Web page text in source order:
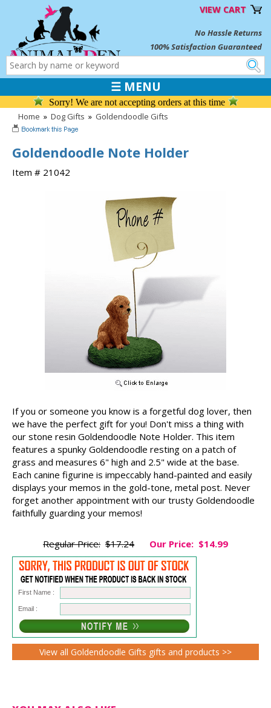
VIEW CART
No Hassle Returns
100% Satisfaction Guaranteed
☰ MENU
Sorry! We are not accepting orders at this time
Home » Dog Gifts » Goldendoodle Gifts
Goldendoodle Note Holder
Item # 21042
If you or someone you know is a forgetful dog lover, then
we have the perfect gift for you! Don't miss a thing with
our stone resin Goldendoodle Note Holder. This item
features a spunky Goldendoodle resting on a patch of
grass and measures 6" high and 2.5" wide at the base.
Each canine figurine is impeccably hand-painted and easily
displays your memos in the gold-tone, metal post. Never
forget another appointment with our trusty Goldendoodle
faithfully guarding your memos!
Regular Price: $17.24 Our Price: $14.99
First Name :
Email :
View all Goldendoodle Gifts gifts and products >>